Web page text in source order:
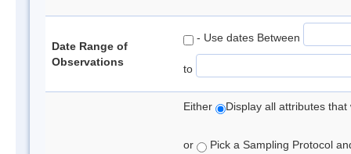
Date Range of
Observations
- Use dates Between
to
Either Display all attributes
or Pick a Sampling Protocol